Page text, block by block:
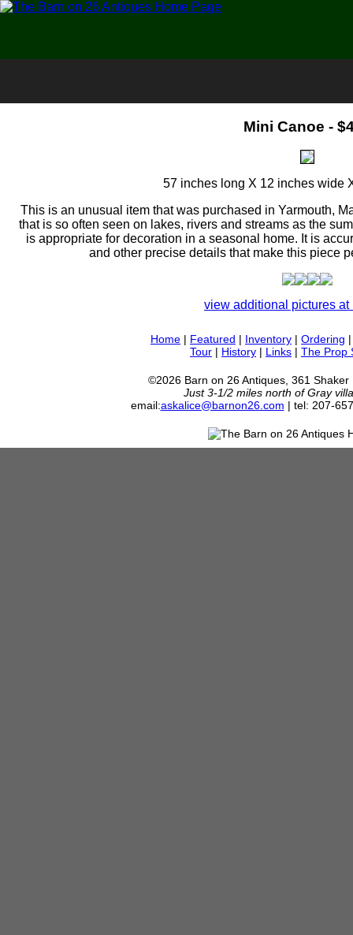
Mini Canoe -
57 inches long X 12 inches wide
This is an unusual item that was purchased in Yarmouth,
that is so often seen on lakes, rivers and streams as the
is appropriate for decoration in a seasonal home. It is
and other precise details that make this piece
view additional pictures at
Home | Featured | Inventory | Ordering
Tour | History | Links | The Prop
©2026 Barn on 26 Antiques, 361 Shaker
Just 3-1/2 miles north of Gray
email:askalice@barnon26.com | tel: 207-